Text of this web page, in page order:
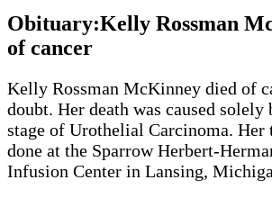
Obituary:Kelly Rossman
of cancer
Kelly Rossman McKinney died of
doubt. Her death was caused solely
stage of Urothelial Carcinoma. Her
done at the Sparrow Herbert-
Infusion Center in Lansing,